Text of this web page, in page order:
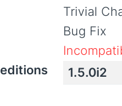
Trivial
Bug Fix
1.5.0i2